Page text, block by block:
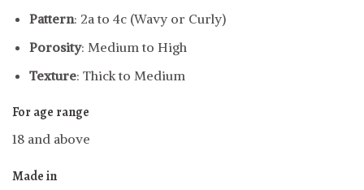
Pattern: 2a to 4c (Wavy or Curly)
Porosity: Medium to High
Texture: Thick to Medium
For age range
18 and above
Made in